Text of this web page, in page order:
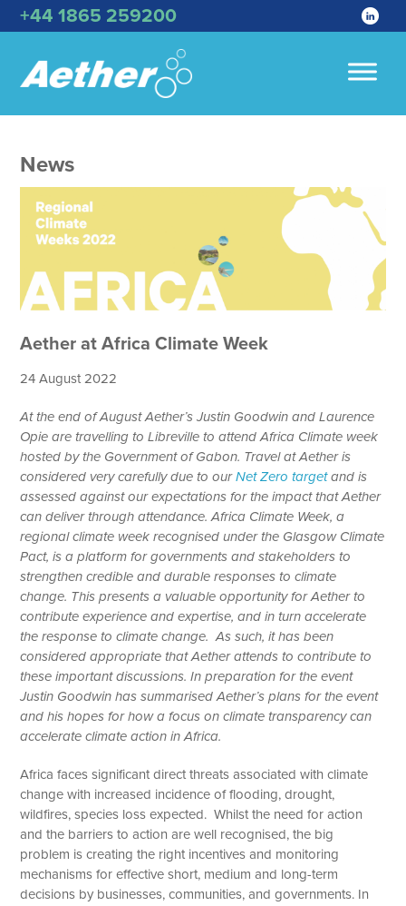
+44 1865 259200
News
Aether at Africa Climate Week
24 August 2022
At the end of August Aether’s Justin Goodwin and Laurence
Opie are travelling to Libreville to attend Africa Climate week
hosted by the Government of Gabon. Travel at Aether is
considered very carefully due to ourNet Zero targetand is
assessed against our expectations for the impact that Aether
can deliver through attendance. Africa Climate Week, a
regional climate week recognised under the Glasgow Climate
Pact, is a platform for governments and stakeholders to
strengthen credible and durable responses to climate
change. This presents a valuable opportunity for Aether to
contribute experience and expertise, and in turn accelerate
the response to climate change. As such, it has been
considered appropriate that Aether attends to contribute to
these important discussions. In preparation for the event
Justin Goodwin has summarised Aether’s plans for the event
and his hopes for how a focus on climate transparency can
accelerate climate action in Africa.
Africa faces significant direct threats associated with climate
change with increased incidence of flooding, drought,
wildfires, species loss expected. Whilst the need for action
and the barriers to action are well recognised, the big
problem is creating the right incentives and monitoring
mechanisms for effective short, medium and long-term
decisions by businesses, communities, and governments. In